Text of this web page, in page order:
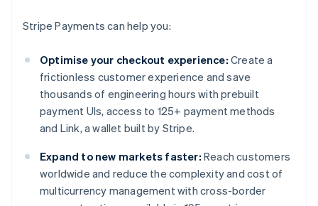
Stripe Payments can help you:
Optimise your checkout experience: Create a
frictionless customer experience and save
thousands of engineering hours with prebuilt
payment UIs, access to 125+ payment methods
and Link, a wallet built by Stripe.
Expand to new markets faster: Reach customers
worldwide and reduce the complexity and cost of
multicurrency management with cross-border